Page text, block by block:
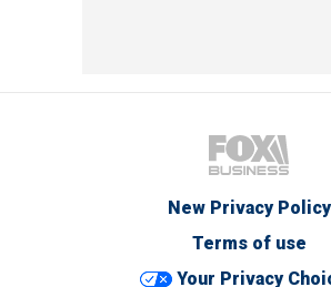
New Privacy Policy
Terms of use
Your Privacy